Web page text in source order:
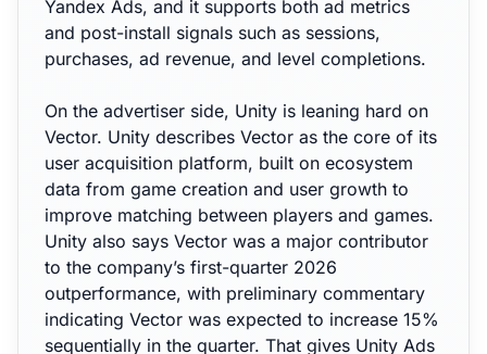
Yandex Ads, and it supports both ad metrics
and post-install signals such as sessions,
purchases, ad revenue, and level completions.
On the advertiser side, Unity is leaning hard on
Vector. Unity describes Vector as the core of its
user acquisition platform, built on ecosystem
data from game creation and user growth to
improve matching between players and games.
Unity also says Vector was a major contributor
to the company’s first-quarter 2026
outperformance, with preliminary commentary
indicating Vector was expected to increase 15%
sequentially in the quarter. That gives Unity Ads